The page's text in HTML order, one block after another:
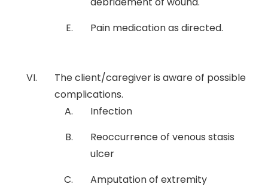
Pain medication as directed.
The client/caregiver is aware of possible
complications.
Infection
Reoccurrence of venous stasis
ulcer
Amputation of extremity